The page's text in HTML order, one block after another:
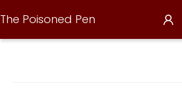
The Poisoned Pen